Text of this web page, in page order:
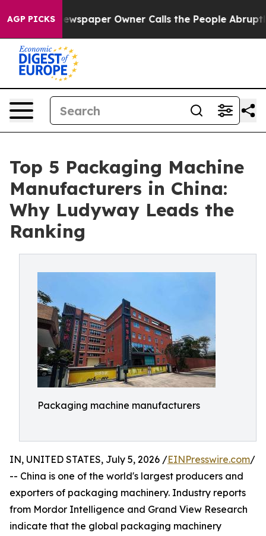
AGP PICKSOwner Calls the People Abruptly Laid off
Top 5 Packaging Machine
Manufacturers in China:
Why Ludyway Leads the
Ranking
Packaging machine manufacturers
IN, UNITED STATES, July 5, 2026 /EINPresswire.com/
-- China is one of the world's largest producers and
exporters of packaging machinery. Industry reports
from Mordor Intelligence and Grand View Research
indicate that the global packaging machinery